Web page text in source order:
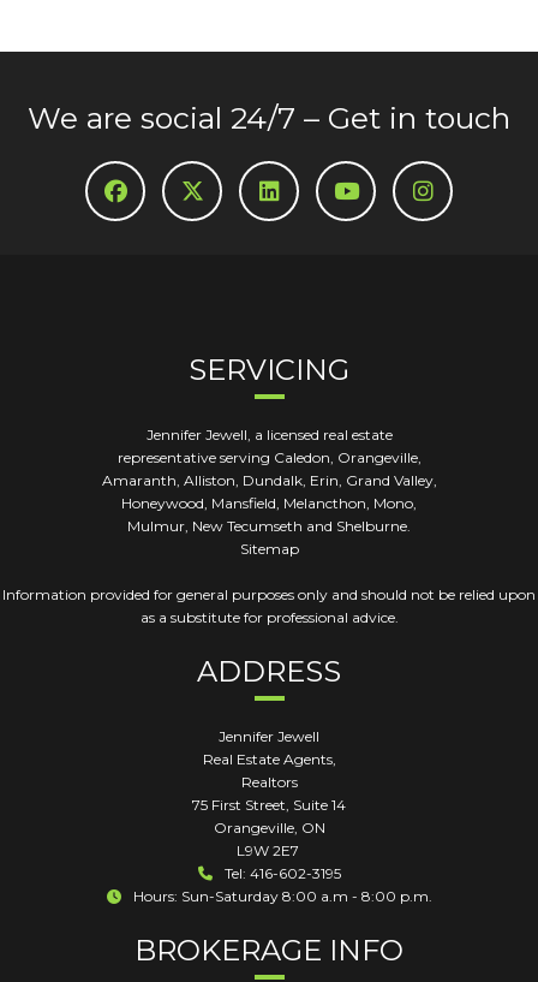
We are social 24/7 – Get in touch
SERVICING
Jennifer Jewell, a licensed real estate
representative serving Caledon, Orangeville,
Amaranth, Alliston, Dundalk, Erin, Grand Valley,
Honeywood, Mansfield, Melancthon, Mono,
Mulmur, New Tecumseth and Shelburne.
Sitemap
Information provided for general purposes only and should not be relied upon
as a substitute for professional advice.
ADDRESS
Jennifer Jewell
Real Estate Agents,
Realtors
75 First Street, Suite 14
Orangeville, ON
L9W 2E7
Tel: 416-602-3195
Hours: Sun-Saturday 8:00 a.m - 8:00 p.m.
BROKERAGE INFO